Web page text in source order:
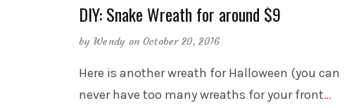
DIY: Snake Wreath for around $9
by Wendy on October 20, 2016
Here is another wreath for Halloween (you can
never have too many wreaths for your front…